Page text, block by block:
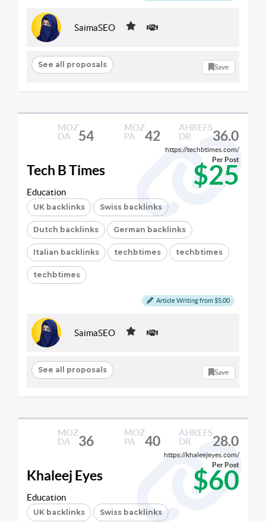
SaimaSEO
See all proposals Save
MOZ
DA
54
MOZ
PA
42
AHREFS
DR
36.0
https://techbtimes.com/
Tech B Times $25
Per Post
Education
UK backlinks Swiss backlinks
Dutch backlinks German backlinks
Italian backlinks techbtimes techbtimes
techbtimes
Article Writing from $5.00
SaimaSEO
See all proposals Save
MOZ
DA
36
MOZ
PA
40
AHREFS
DR
28.0
https://khaleejeyes.com/
Khaleej Eyes $60
Per Post
Education
UK backlinks Swiss backlinks